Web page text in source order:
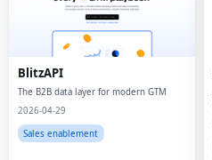
BlitzAPI
The B2B data layer for modern GTM
2026-04-29
Sales enablement